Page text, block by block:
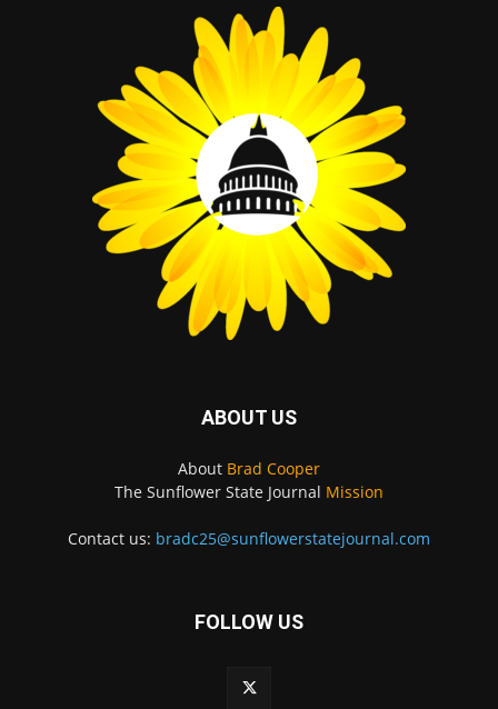
ABOUT US
About Brad Cooper
The Sunflower State Journal Mission
Contact us: bradc25@sunflowerstatejournal.com
FOLLOW US